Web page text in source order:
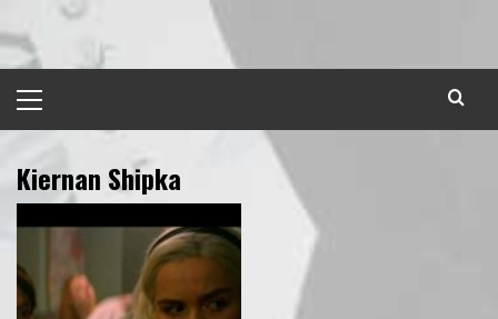
to
content
Menu
Kiernan Shipka